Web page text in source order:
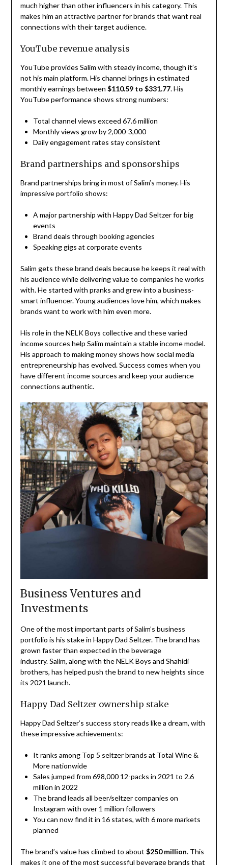
much higher than other influencers in his category. This
makes him an attractive partner for brands that want real
connections with their target audience.
YouTube revenue analysis
YouTube provides Salim with steady income, though it’s
not his main platform. His channel brings in estimated
monthly earnings between $110.59 to $331.77. His
YouTube performance shows strong numbers:
Total channel views exceed 67.6 million
Monthly views grow by 2,000-3,000
Daily engagement rates stay consistent
Brand partnerships and sponsorships
Brand partnerships bring in most of Salim’s money. His
impressive portfolio shows:
A major partnership with Happy Dad Seltzer for big
events
Brand deals through booking agencies
Speaking gigs at corporate events
Salim gets these brand deals because he keeps it real with
his audience while delivering value to companies he works
with. He started with pranks and grew into a business-
smart influencer. Young audiences love him, which makes
brands want to work with him even more.
His role in the NELK Boys collective and these varied
income sources help Salim maintain a stable income model.
His approach to making money shows how social media
entrepreneurship has evolved. Success comes when you
have different income sources and keep your audience
connections authentic.
Business Ventures and
Investments
One of the most important parts of Salim’s business
portfolio is his stake in Happy Dad Seltzer. The brand has
grown faster than expected in the beverage
industry. Salim, along with the NELK Boys and Shahidi
brothers, has helped push the brand to new heights since
its 2021 launch.
Happy Dad Seltzer ownership stake
Happy Dad Seltzer’s success story reads like a dream, with
these impressive achievements:
It ranks among Top 5 seltzer brands at Total Wine &
More nationwide
Sales jumped from 698,000 12-packs in 2021 to 2.6
million in 2022
The brand leads all beer/seltzer companies on
Instagram with over 1 million followers
You can now find it in 16 states, with 6 more markets
planned
The brand’s value has climbed to about $250 million. This
makes it one of the most successful beverage brands that